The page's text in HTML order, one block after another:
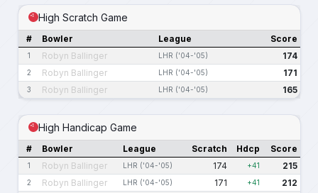
High Scratch Game
# Bowler League Score
1 Robyn Ballinger LHR ('04-'05) 174
2 Robyn Ballinger LHR ('04-'05) 171
3 Robyn Ballinger LHR ('04-'05) 165
High Handicap Game
# Bowler League Scratch Hdcp Score
1 Robyn Ballinger LHR ('04-'05) 174 +41 215
2 Robyn Ballinger LHR ('04-'05) 171 +41 212